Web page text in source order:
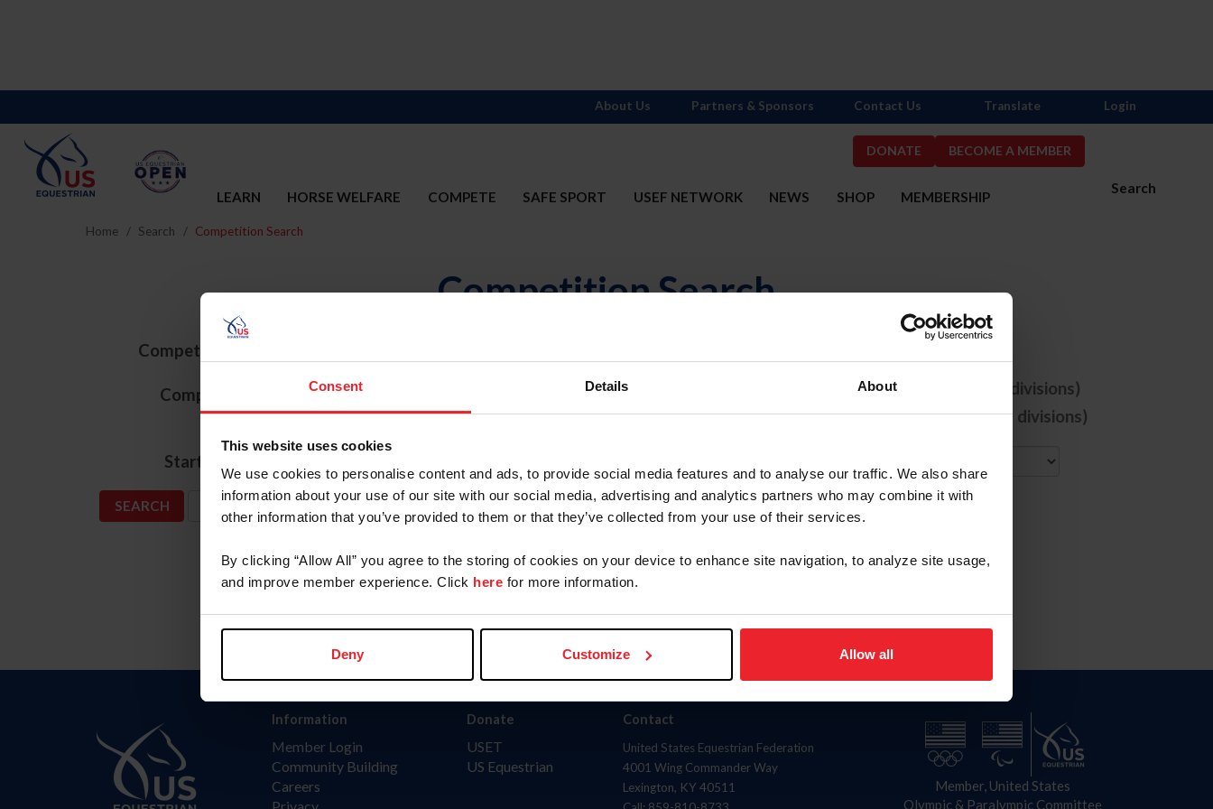
Consent Details About
This website uses cookies
We use cookies to personalise content and ads, to provide social media features and to analyse our traffic. We also share
information about your use of our site with our social media, advertising and analytics partners who may combine it with
other information that you’ve provided to them or that they’ve collected from your use of their services.
By clicking “Allow All” you agree to the storing of cookies on your device to enhance site navigation, to analyze site usage,
and improve member experience. Click here for more information.
Deny Customize Allow all
DONATE BECOME A MEMBER
Search
LEARN HORSE WELFARE COMPETE SAFE SPORT USEF NETWORK NEWS SHOP MEMBERSHIP
About Us Partners & Sponsors Contact Us Translate Login
Home Search Competition Search
Competition Search
Competition ID
Competition
Name
Start Date
(include comps with ANY selected divisions)
AND(include comps with ALL selected divisions)
State City
SHOW ADVANCED OPTIONS
Information
Member Login
Community Building
Careers
Donate
USET
US Equestrian
Contact
United States Equestrian Federation
4001 Wing Commander Way
Lexington, KY 40511
Member, United States
Olympic & Paralympic Committee